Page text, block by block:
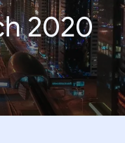
2020